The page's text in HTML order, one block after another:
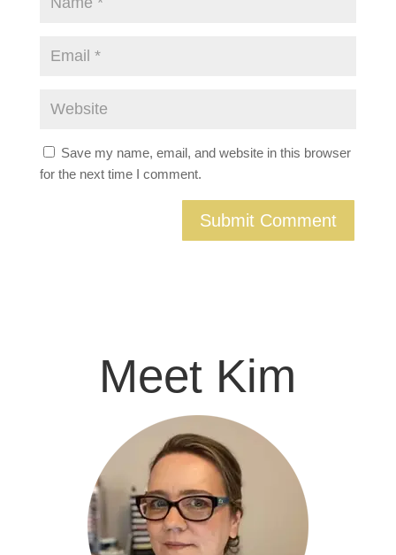
Save my name, email, and website in this browser
for the next time I comment.
Meet Kim